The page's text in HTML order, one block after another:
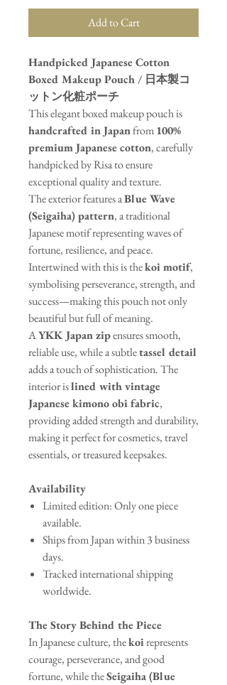
Add to Cart
Handpicked Japanese Cotton
Boxed Makeup Pouch / 日本製コ
ットン化粧ポーチ
This elegant boxed makeup pouch is
handcrafted in Japanfrom100%
premium Japanese cotton, carefully
handpicked by Risa to ensure
exceptional quality and texture.
The exterior features aBlue Wave
(Seigaiha) pattern, a traditional
Japanese motif representing waves of
fortune, resilience, and peace.
Intertwined with this is thekoi motif,
symbolising perseverance, strength, and
success—making this pouch not only
beautiful but full of meaning.
AYKK Japan zipensures smooth,
reliable use, while a subtletassel detail
adds a touch of sophistication. The
interior islined with vintage
Japanese kimono obi fabric,
providing added strength and durability,
making it perfect for cosmetics, travel
essentials, or treasured keepsakes.
Availability
Limited edition: Only one piece
available.
Ships from Japan within 3 business
days.
Tracked international shipping
worldwide.
The Story Behind the Piece
In Japanese culture, thekoirepresents
courage, perseverance, and good
fortune, while theSeigaiha (Blue